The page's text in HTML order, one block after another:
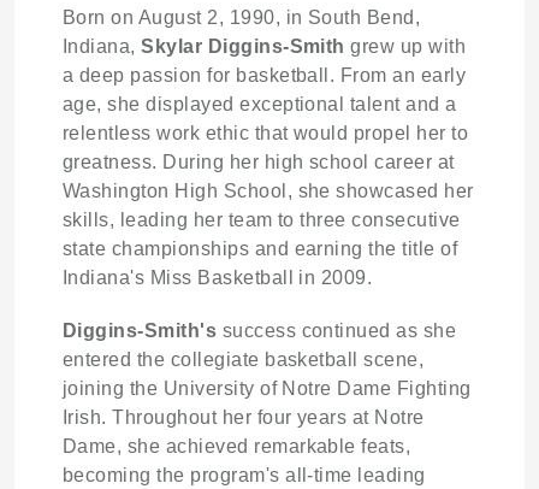
Born on August 2, 1990, in South Bend,
Indiana,Skylar Diggins-Smith grew up with
a deep passion for basketball. From an early
age, she displayed exceptional talent and a
relentless work ethic that would propel her to
greatness. During her high school career at
Washington High School, she showcased her
skills, leading her team to three consecutive
state championships and earning the title of
Indiana's Miss Basketball in 2009.
Diggins-Smith's success continued as she
entered the collegiate basketball scene,
joining the University of Notre Dame Fighting
Irish. Throughout her four years at Notre
Dame, she achieved remarkable feats,
becoming the program's all-time leading